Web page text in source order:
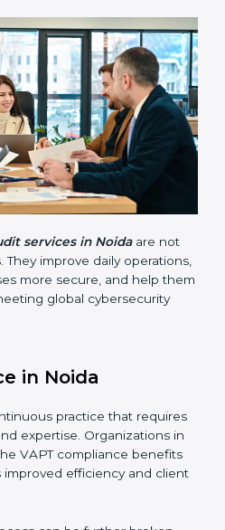
because they help
cybersecurity rules. In
often to check if
standards. They guide
prepare well for
and also make security
in Noida are:
early before they
stopping attacks, and
better practices.
customers, clients, and
smoothly without